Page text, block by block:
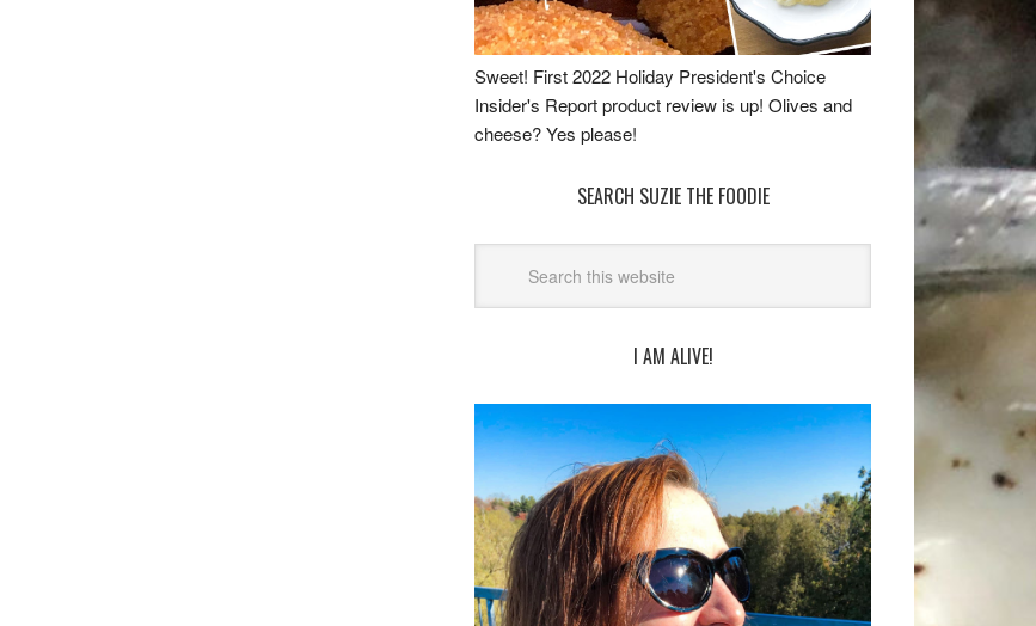
Sweet! First 2022 Holiday President's Choice
Insider's Report product review is up! Olives and
cheese? Yes please!
SEARCH SUZIE THE FOODIE
I AM ALIVE!